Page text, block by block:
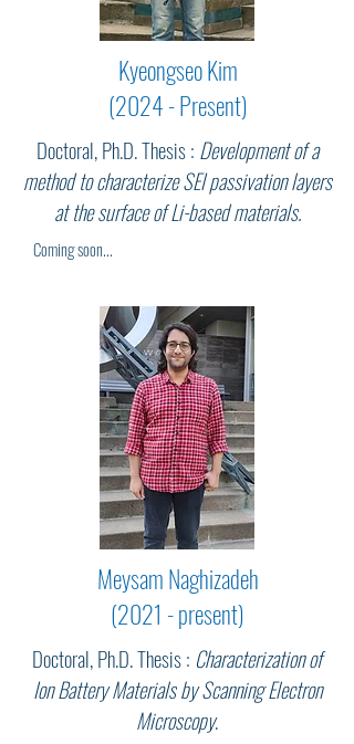
Kyeongseo Kim
(2024 - Present)
Doctoral, Ph.D. Thesis : Development of a
method to characterize SEI passivation layers
at the surface of Li-based materials.
Coming soon...
Meysam Naghizadeh
(2021 - present)
Doctoral, Ph.D. Thesis : Characterization of
Ion Battery Materials by Scanning Electron
Microscopy.